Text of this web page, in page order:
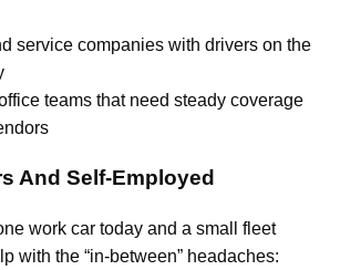
service companies with drivers on the
teams that need steady coverage
And Self-Employed
work car today and a small fleet
with the “in-between” headaches: